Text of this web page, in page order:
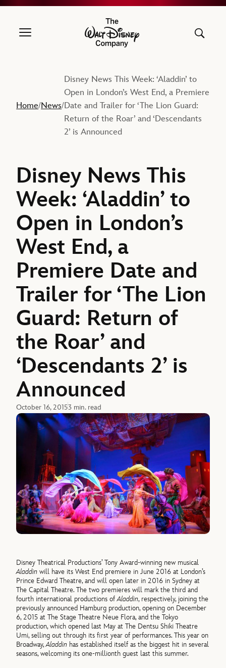
The Walt Disney Company
Home/News/
Disney News This Week: ‘Aladdin’ to
Open in London’s West End, a Premiere
Date and Trailer for ‘The Lion Guard:
Return of the Roar’ and ‘Descendants
2’ is Announced
Disney News This
Week: ‘Aladdin’ to
Open in London’s
West End, a
Premiere Date and
Trailer for ‘The Lion
Guard: Return of
the Roar’ and
‘Descendants 2’ is
Announced
October 16, 20153 min. read
Disney Theatrical Productions’ Tony Award-winning new musical
Aladdin will have its West End premiere in June 2016 at London’s
Prince Edward Theatre, and will open later in 2016 in Sydney at
The Capital Theatre. The two premieres will mark the third and
fourth international productions ofAladdin, respectively, joining the
previously announced Hamburg production, opening on December
6, 2015 at The Stage Theatre Neue Flora, and the Tokyo
production, which opened last May at The Dentsu Shiki Theatre
Umi, selling out through its first year of performances. This year on
Broadway,Aladdin has established itself as the biggest hit in several
seasons, welcoming its one-millionth guest last this summer.